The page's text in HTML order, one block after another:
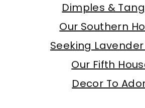
Dimples &
Our Southern
Seeking
Our Fifth
Decor To